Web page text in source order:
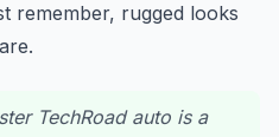
remember, rugged looks
TechRoad auto is a